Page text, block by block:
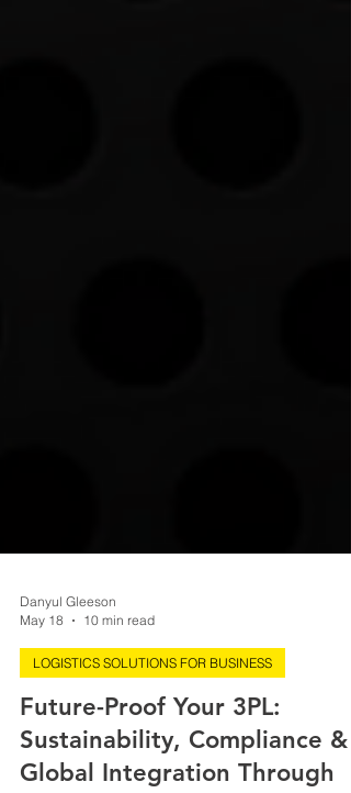
Danyul Gleeson
May 18
10 min read
LOGISTICS SOLUTIONS FOR BUSINESS
Future-Proof Your 3PL: